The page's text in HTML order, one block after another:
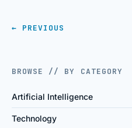
← PREVIOUS
BROWSE // BY CATEGORY
Artificial Intelligence
Technology